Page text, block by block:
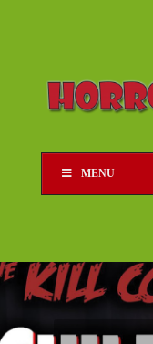
MENU